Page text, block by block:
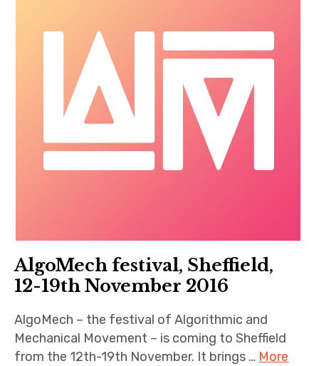
AlgoMech festival, Sheffield,
12-19th November 2016
AlgoMech – the festival of Algorithmic and
Mechanical Movement – is coming to Sheffield
from the 12th-19th November. It brings … More